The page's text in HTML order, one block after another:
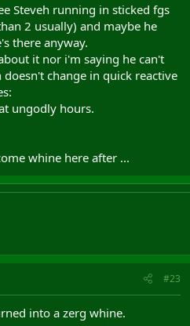
Steveh running in sticked fgs
2 usually) and maybe he
there anyway.
it nor i'm saying he can't
change in quick reactive
ungodly hours.
whine here after ...
#23
into a zerg whine.